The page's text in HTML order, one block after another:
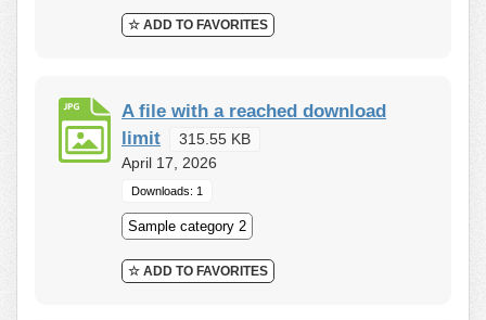
☆ ADD TO FAVORITES
A file with a reached download
limit
315.55 KB
April 17, 2026
Downloads: 1
Sample category 2
☆ ADD TO FAVORITES